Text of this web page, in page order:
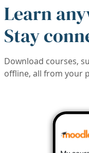
Learn
Stay
Download courses,
offline, all from your